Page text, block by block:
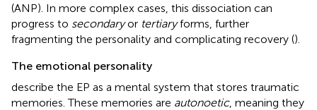
(ANP). In more complex cases, this dissociation can
progress to secondaryor tertiaryforms, further
fragmenting the personality and complicating recovery ().
The emotional personality
describe the EP as a mental system that stores traumatic
memories. These memories are autonoetic, meaning they